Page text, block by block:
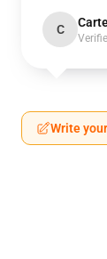
C
Write